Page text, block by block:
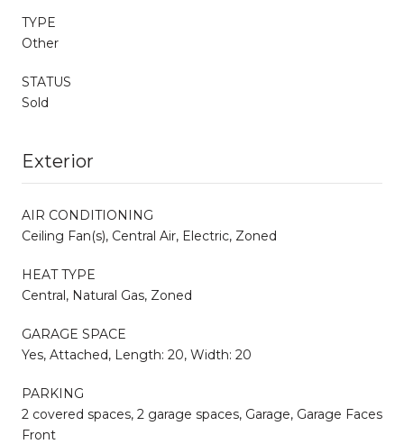
TYPE
Other
STATUS
Sold
Exterior
AIR CONDITIONING
Ceiling Fan(s), Central Air, Electric, Zoned
HEAT TYPE
Central, Natural Gas, Zoned
GARAGE SPACE
Yes, Attached, Length: 20, Width: 20
PARKING
2 covered spaces, 2 garage spaces, Garage, Garage Faces
Front